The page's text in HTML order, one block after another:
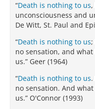
“Death is nothing to us
unconsciousness and
De Witt, St. Paul and
“Death is nothing to us;
no sensation, and
us.” Geer (1964)
“Death is nothing to us
no sensation. And
us.” O'Connor (1993)